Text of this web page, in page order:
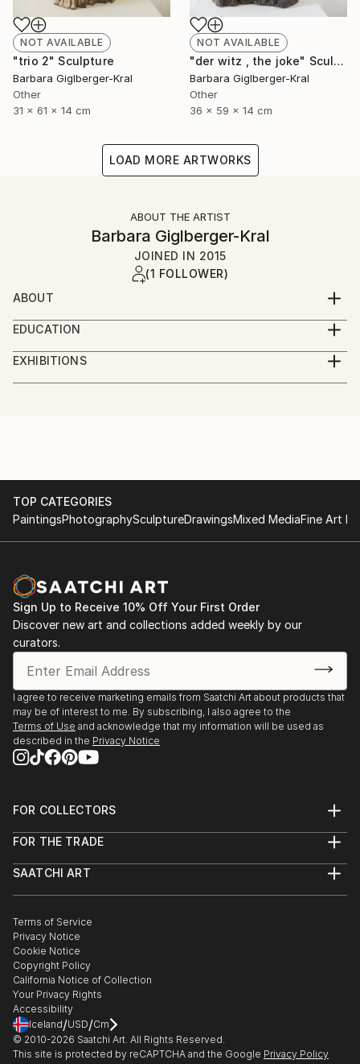
NOT AVAILABLE
"trio 2" Sculpture
Barbara Giglberger-Kral
Other
31 x 61 x 14 cm
NOT AVAILABLE
"der witz , the joke" Sculpture
Barbara Giglberger-Kral
Other
36 x 59 x 14 cm
LOAD MORE ARTWORKS
ABOUT THE ARTIST
Barbara Giglberger-Kral
JOINED IN 2015
(1 FOLLOWER)
ABOUT
born 1964 in heidelberg, germany
living in munich
EDUCATION
studied piano,
augsburg, leopold mozart konservatorium
EXHIBITIONS
several exhibitions in bavaria
TOP CATEGORIES
PaintingsPhotographySculptureDrawingsMixed MediaFine Art
Sign Up to Receive 10% Off Your First Order
Discover new art and collections added weekly by our
curators.
I agree to receive marketing emails from Saatchi Art about products that
may be of interest to me. By subscribing, I also agree to the
Terms of Use and acknowledge that my information will be used as
described in the Privacy Notice
FOR COLLECTORS
Help Center
Commissions
Gift Card
FOR THE TRADE
Trade Program
Healthcare
Multi Family & Residential
Contact Art Consultant
SAATCHI ART
The Other Art Fair
Sell on Saatchi Art
Affiliate Program
Careers
Contact Support
Terms of Service
Privacy Notice
Cookie Notice
Copyright Policy
California Notice of Collection
Your Privacy Rights
Accessibility
Iceland/USD/Cm
© 2010-2026 Saatchi Art. All Rights Reserved.
This site is protected by reCAPTCHA and the Google Privacy Policy